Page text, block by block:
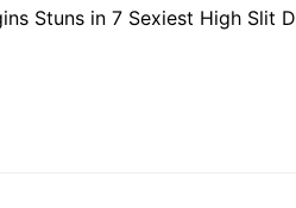
Stuns in 7 Sexiest High Slit